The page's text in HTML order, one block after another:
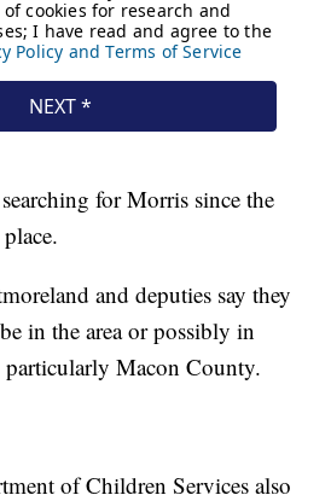
for Morris since the
and deputies say they
in the area or possibly in
Macon County.
of Children Services also